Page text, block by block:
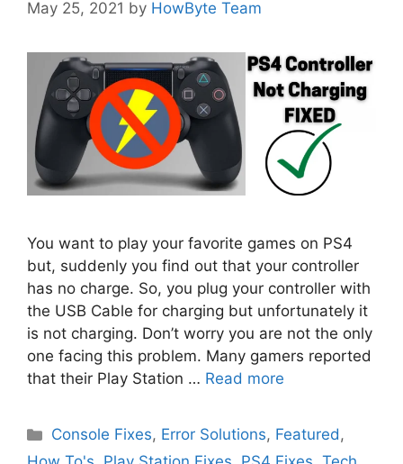
May 25, 2021 by HowByte Team
You want to play your favorite games on PS4
but, suddenly you find out that your controller
has no charge. So, you plug your controller with
the USB Cable for charging but unfortunately it
is not charging. Don’t worry you are not the only
one facing this problem. Many gamers reported
that their Play Station … Read more
Categories
Console Fixes, Error Solutions, Featured,